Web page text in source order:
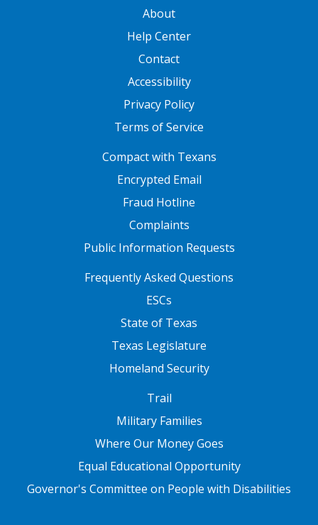
About
Help Center
Contact
Accessibility
Privacy Policy
Terms of Service
Compact with Texans
Encrypted Email
Fraud Hotline
Complaints
Public Information Requests
FOOTER TWOFrequently Asked Questions
ESCs
State of Texas
Texas Legislature
Homeland Security
Trail
Military Families
Where Our Money Goes
Equal Educational Opportunity
Governor's Committee on People with Disabilities